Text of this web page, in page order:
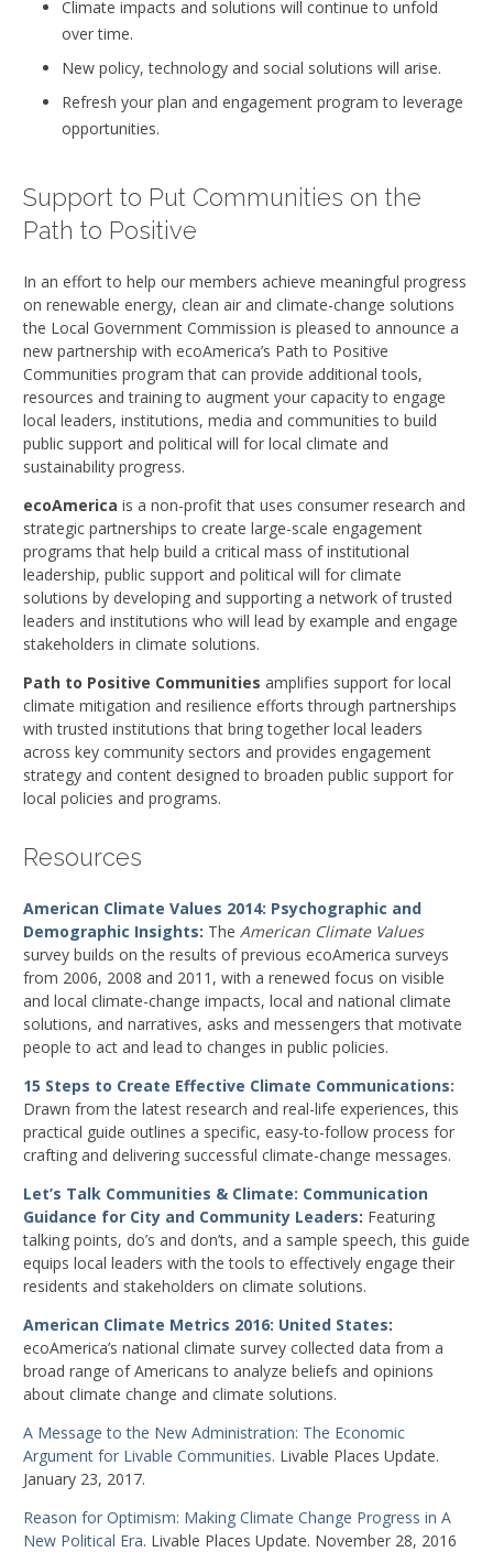
Climate impacts and solutions will continue to unfold
over time.
New policy, technology and social solutions will arise.
Refresh your plan and engagement program to leverage
opportunities.
Support to Put Communities on the
Path to Positive
In an effort to help our members achieve meaningful progress
on renewable energy, clean air and climate-change solutions
the Local Government Commission is pleased to announce a
new partnership with ecoAmerica’s Path to Positive
Communities program that can provide additional tools,
resources and training to augment your capacity to engage
local leaders, institutions, media and communities to build
public support and political will for local climate and
sustainability progress.
ecoAmerica is a non-profit that uses consumer research and
strategic partnerships to create large-scale engagement
programs that help build a critical mass of institutional
leadership, public support and political will for climate
solutions by developing and supporting a network of trusted
leaders and institutions who will lead by example and engage
stakeholders in climate solutions.
Path to Positive Communities amplifies support for local
climate mitigation and resilience efforts through partnerships
with trusted institutions that bring together local leaders
across key community sectors and provides engagement
strategy and content designed to broaden public support for
local policies and programs.
Resources
American Climate Values 2014: Psychographic and
Demographic Insights: The American Climate Values
survey builds on the results of previous ecoAmerica surveys
from 2006, 2008 and 2011, with a renewed focus on visible
and local climate-change impacts, local and national climate
solutions, and narratives, asks and messengers that motivate
people to act and lead to changes in public policies.
15 Steps to Create Effective Climate Communications:
Drawn from the latest research and real-life experiences, this
practical guide outlines a specific, easy-to-follow process for
crafting and delivering successful climate-change messages.
Let’s Talk Communities & Climate: Communication
Guidance for City and Community Leaders: Featuring
talking points, do’s and don’ts, and a sample speech, this guide
equips local leaders with the tools to effectively engage their
residents and stakeholders on climate solutions.
American Climate Metrics 2016: United States:
ecoAmerica’s national climate survey collected data from a
broad range of Americans to analyze beliefs and opinions
about climate change and climate solutions.
A Message to the New Administration: The Economic
Argument for Livable Communities. Livable Places Update.
January 23, 2017.
Reason for Optimism: Making Climate Change Progress in A
New Political Era. Livable Places Update. November 28, 2016